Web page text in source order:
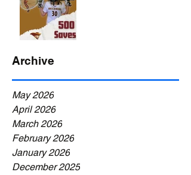
Archive
May 2026
April 2026
March 2026
February 2026
January 2026
December 2025